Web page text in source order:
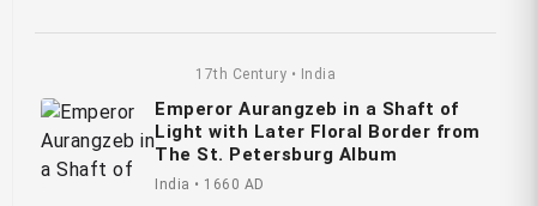
17th Century • India
Emperor Aurangzeb in a Shaft of
Light with Later Floral Border from
The St. Petersburg Album
India • 1660 AD